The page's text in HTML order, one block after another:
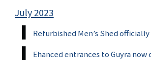
July 2023
Refurbished Men’s Shed
Ehanced entrances to Guyra